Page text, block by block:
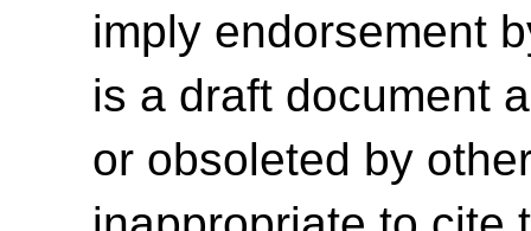
imply endorsement
is a draft document
or obsoleted by